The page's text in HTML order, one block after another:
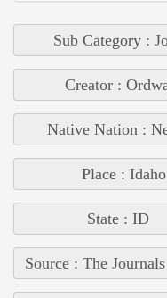
Sub Category :
Creator :
Native Nation :
Place : Idaho
State : ID
Source : The